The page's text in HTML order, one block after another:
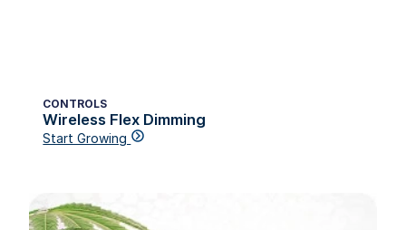
CONTROLS
Wireless Flex Dimming
Start Growing